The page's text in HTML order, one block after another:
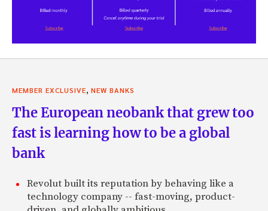
MEMBER EXCLUSIVE NEW BANKS
The European neobank that grew too
fast is learning how to be a global
bank
Revolut built its reputation by behaving like a
technology company -- fast-moving, product-